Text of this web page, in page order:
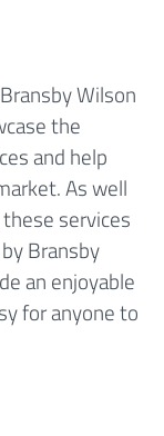
Wilson
the
and help
As well
services
Bransby
an enjoyable
for anyone to